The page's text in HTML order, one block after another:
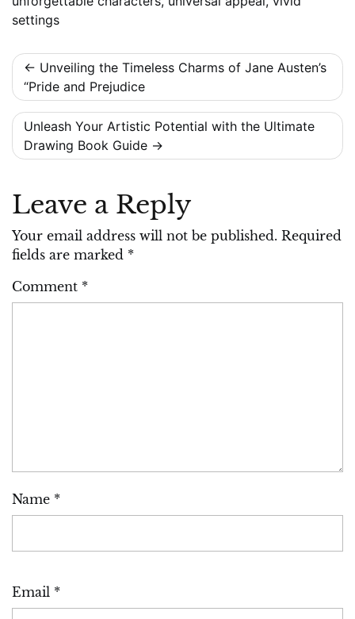
settings
Post
navigation
Unveiling the Timeless Charms of Jane Austen’s
“Pride and Prejudice
Unleash Your Artistic Potential with the Ultimate
Drawing Book Guide
Leave a Reply
Your email address will not be published. Required
fields are marked *
Comment *
Name *
Email *